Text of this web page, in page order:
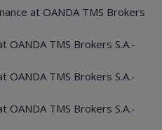
at OANDA TMS Brokers
OANDA TMS Brokers S.A.-
OANDA TMS Brokers S.A.-
OANDA TMS Brokers S.A.-